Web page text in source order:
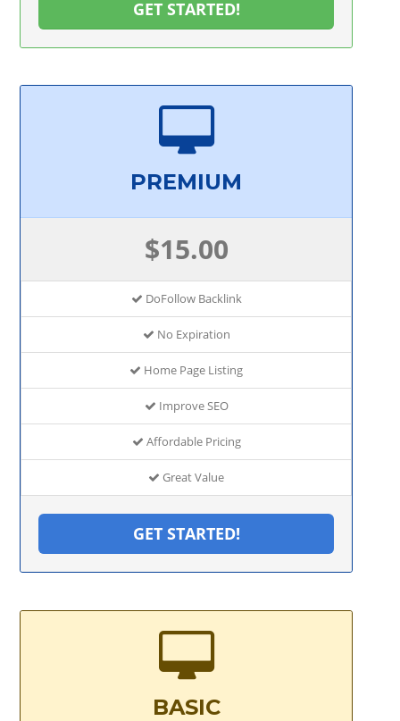
GET STARTED!
PREMIUM
$15.00
DoFollow Backlink
No Expiration
Home Page Listing
Improve SEO
Affordable Pricing
Great Value
GET STARTED!
BASIC